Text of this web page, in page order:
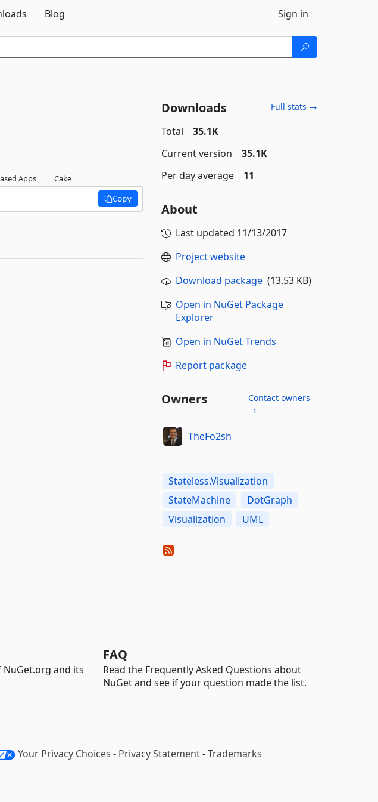
Blog Sign in
Apps Cake
Copy
Downloads Full stats →
Total
35.1K
Current version
35.1K
Per day average
11
About
Last updated 11/13/2017
Project website
Download package(13.53 KB)
Open in NuGet Package
Explorer
Open in NuGet Trends
Report package
Owners
Contact owners
→
TheFo2sh
Stateless.Visualization
StateMachine
DotGraph
Visualization
UML
and its
FAQ
Read the Frequently Asked Questions about
NuGet and see if your question made the list.
Your Privacy Choices - Privacy Statement-Trademarks